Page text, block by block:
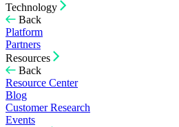
Technology
Back
Platform
Partners
Resources
Back
Resource Center
Blog
Customer Research
Events